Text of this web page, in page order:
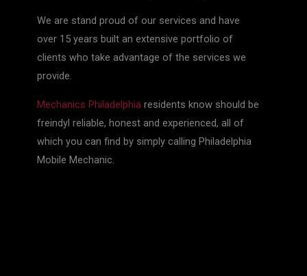
We are stand proud of our services and have
over 15 years built an extensive portfolio of
clients who take advantage of the services we
provide.
Mechanics Philadelphia residents know should be
freindyl reliable, honest and experienced, all of
which you can find by simply calling Philadelphia
Mobile Mechanic.